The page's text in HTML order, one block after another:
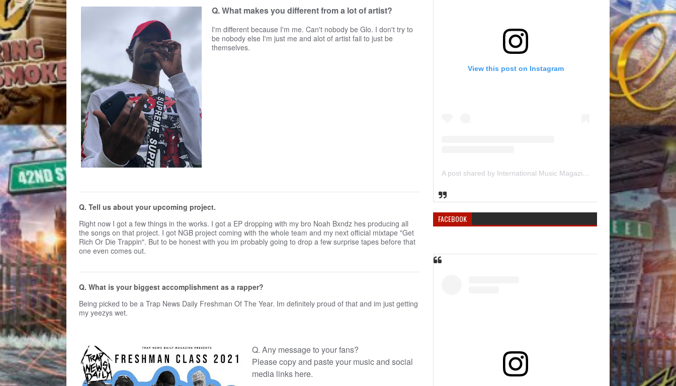
Q. What makes you different from a lot of artist?
I'm different because I'm me. Can't nobody be Glo. I don't try to
be nobody else I'm just me and alot of artist fail to just be
themselves.
Q. Tell us about your upcoming project.
Right now I got a few things in the works. I got a EP dropping with my bro Noah Bxndz hes producing all
the songs on that project. I got NGB project coming with the whole team and my next official mixtape "Get
Rich Or Die Trappin". But to be honest with you im probably going to drop a few surprise tapes before that
one even comes out.
Q. What is your biggest accomplishment as a rapper?
Being picked to be a Trap News Daily Freshman Of The Year. Im definitely proud of that and im just getting
my yeezys wet.
Q. Any message to your fans?
Please copy and paste your music and social
media links here.
View this post on Instagram
A post shared by International Music Magazine (@internationalmusicmagazine)
FACEBOOK